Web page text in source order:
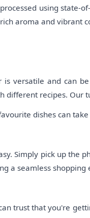
using state-
aroma and vibrant
is versatile and can
different recipes. Our
dishes can
Simply pick up the
a seamless
trust that you're